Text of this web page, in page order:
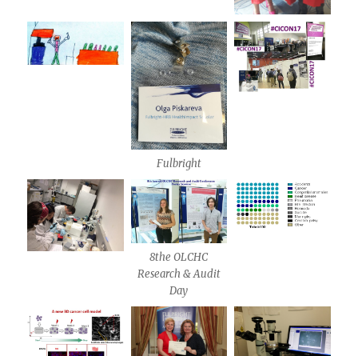
Fulbright
8the OLCHC
Research & Audit
Day